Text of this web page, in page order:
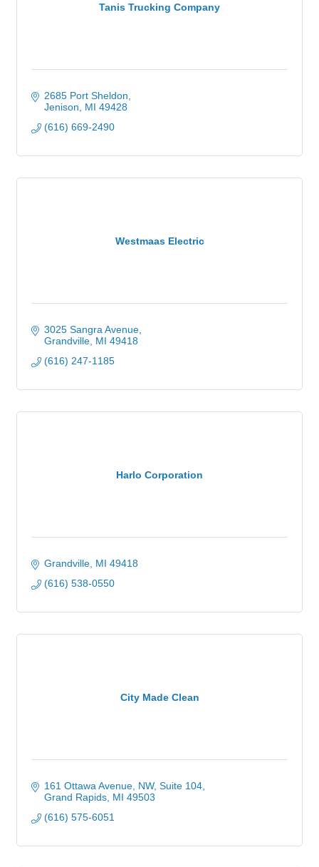
Tanis Trucking Company
2685 Port Sheldon
Jenison
MI 49428
(616) 669-2490
Westmaas Electric
3025 Sangra Avenue
Grandville MI 49418
(616) 247-1185
Harlo Corporation
Grandville MI 49418
(616) 538-0550
City Made Clean
161 Ottawa Avenue, NW Suite 104
Grand Rapids MI 49503
(616) 575-6051